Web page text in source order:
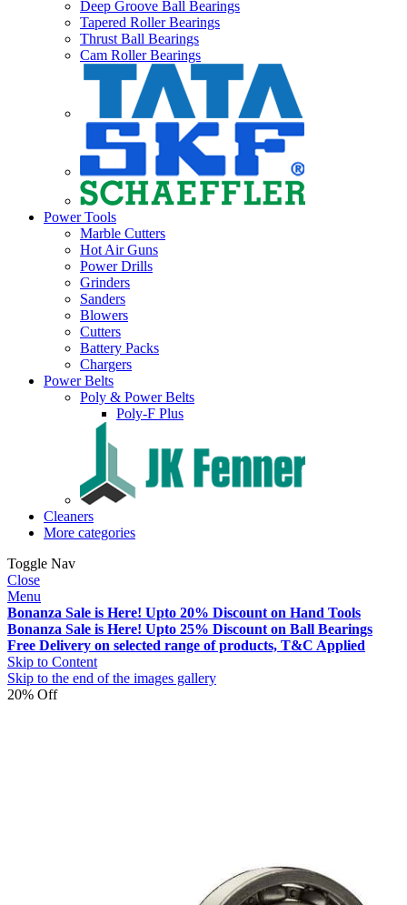
Deep Groove Ball Bearings
Tapered Roller Bearings
Thrust Ball Bearings
Cam Roller Bearings
Power Tools
Marble Cutters
Hot Air Guns
Power Drills
Grinders
Sanders
Blowers
Cutters
Battery Packs
Chargers
Power Belts
Poly & Power Belts
Poly-F Plus
Cleaners
More categories
Toggle Nav
Close
Menu
Bonanza Sale is Here! Upto 20% Discount on Hand Tools
Bonanza Sale is Here! Upto 25% Discount on Ball Bearings
Free Delivery on selected range of products, T&C Applied
Skip to Content
Skip to the end of the images gallery
20% Off